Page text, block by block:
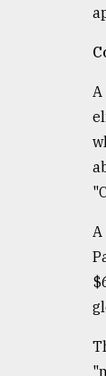
Tragedy
A
A